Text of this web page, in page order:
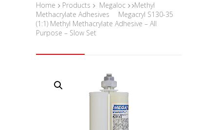
Home Products Megaloc
Methyl
Methacrylate Adhesives
Megacryl S130-35
(1:1) Methyl Methacrylate Adhesive – All
Purpose – Slow Set